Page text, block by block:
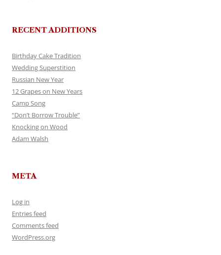
RECENT ADDITIONS
Birthday Cake Tradition
Wedding Superstition
Russian New Year
12 Grapes on New Years
Camp Song
“Don’t Borrow Trouble”
Knocking on Wood
Adam Walsh
META
Log in
Entries feed
Comments feed
WordPress.org